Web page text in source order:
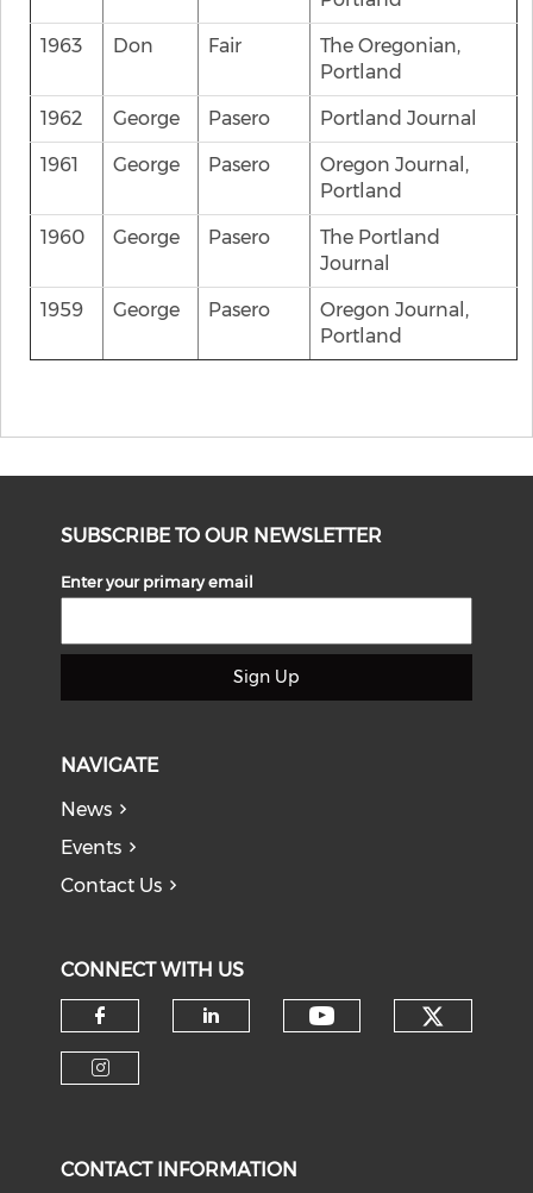
1963 Don Fair
The Oregonian,
Portland
1962 George Pasero Portland Journal
1961 George Pasero
Oregon Journal,
Portland
1960 George Pasero
The Portland
Journal
1959 George Pasero
Oregon Journal,
Portland
SUBSCRIBE TO OUR NEWSLETTER
Enter your primary email
Sign Up
NAVIGATE
News
Events
Contact Us
CONNECT WITH US
Check our social media on
CONTACT INFORMATION